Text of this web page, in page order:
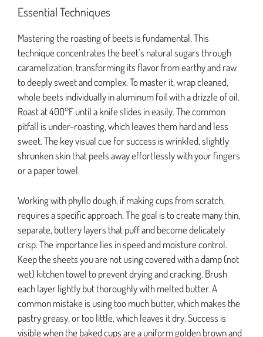
Essential Techniques
Mastering the roasting of beets is fundamental. This
technique concentrates the beet’s natural sugars through
caramelization, transforming its flavor from earthy and raw
to deeply sweet and complex. To master it, wrap cleaned,
whole beets individually in aluminum foil with a drizzle of oil.
Roast at 400°F until a knife slides in easily. The common
pitfall is under-roasting, which leaves them hard and less
sweet. The key visual cue for success is wrinkled, slightly
shrunken skin that peels away effortlessly with your fingers
or a paper towel.
Working with phyllo dough, if making cups from scratch,
requires a specific approach. The goal is to create many thin,
separate, buttery layers that puff and become delicately
crisp. The importance lies in speed and moisture control.
Keep the sheets you are not using covered with a damp (not
wet) kitchen towel to prevent drying and cracking. Brush
each layer lightly but thoroughly with melted butter. A
common mistake is using too much butter, which makes the
pastry greasy, or too little, which leaves it dry. Success is
visible when the baked cups are a uniform golden brown and